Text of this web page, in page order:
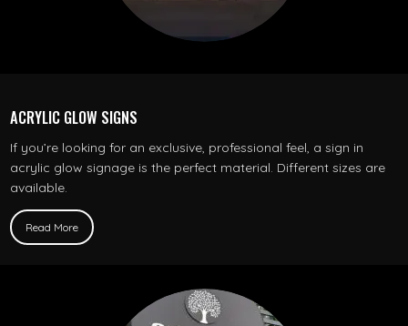
ACRYLIC GLOW SIGNS
If you’re looking for an exclusive, professional feel, a sign in
acrylic glow signage is the perfect material. Different sizes are
available.
Read More